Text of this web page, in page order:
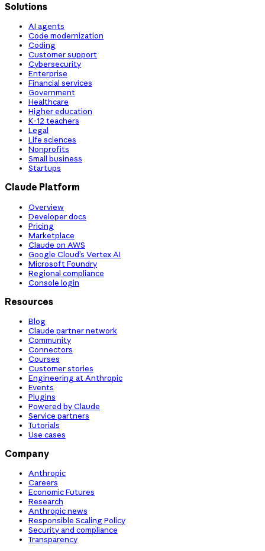
Solutions
AI agents
Code modernization
Coding
Customer support
Cybersecurity
Enterprise
Financial services
Government
Healthcare
Higher education
K-12 teachers
Legal
Life sciences
Nonprofits
Small business
Startups
Claude Platform
Overview
Developer docs
Pricing
Marketplace
Claude on AWS
Google Cloud’s Vertex AI
Microsoft Foundry
Regional compliance
Console login
Resources
Blog
Claude partner network
Community
Connectors
Courses
Customer stories
Engineering at Anthropic
Events
Plugins
Powered by Claude
Service partners
Tutorials
Use cases
Company
Anthropic
Careers
Economic Futures
Research
Anthropic news
Responsible Scaling Policy
Security and compliance
Transparency